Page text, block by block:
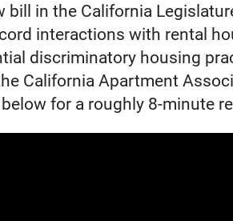
bill in the California
interactions with rental
discriminatory housing
California Apartment
for a roughly 8-minute